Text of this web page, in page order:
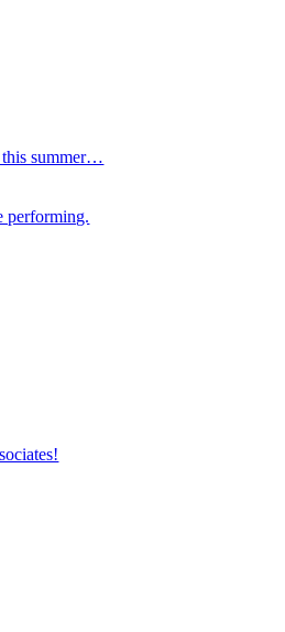
this summer…
performing.